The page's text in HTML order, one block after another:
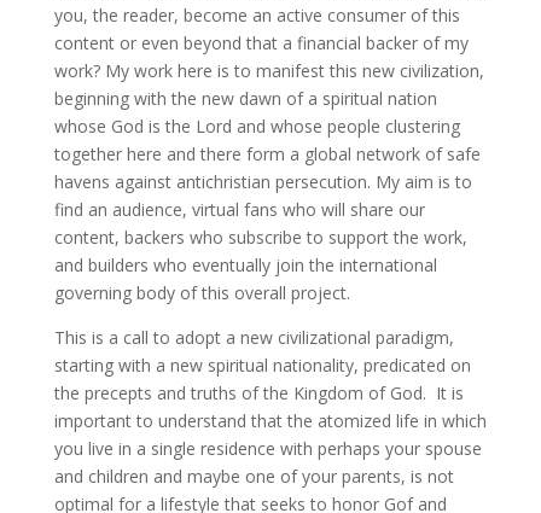
you, the reader, become an active consumer of this
content or even beyond that a financial backer of my
work? My work here is to manifest this new civilization,
beginning with the new dawn of a spiritual nation
whose God is the Lord and whose people clustering
together here and there form a global network of safe
havens against antichristian persecution. My aim is to
find an audience, virtual fans who will share our
content, backers who subscribe to support the work,
and builders who eventually join the international
governing body of this overall project.
This is a call to adopt a new civilizational paradigm,
starting with a new spiritual nationality, predicated on
the precepts and truths of the Kingdom of God. It is
important to understand that the atomized life in which
you live in a single residence with perhaps your spouse
and children and maybe one of your parents, is not
optimal for a lifestyle that seeks to honor Gof and